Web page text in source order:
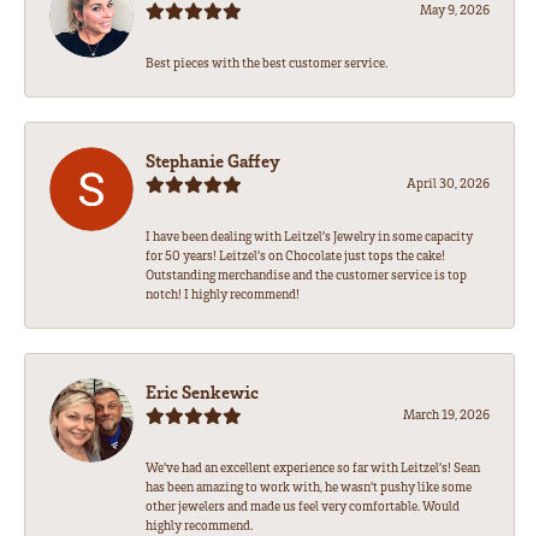
May 9, 2026
Best pieces with the best customer service.
Stephanie Gaffey
April 30, 2026
I have been dealing with Leitzel’s Jewelry in some capacity
for 50 years! Leitzel’s on Chocolate just tops the cake!
Outstanding merchandise and the customer service is top
notch! I highly recommend!
Eric Senkewic
March 19, 2026
We’ve had an excellent experience so far with Leitzel’s! Sean
has been amazing to work with, he wasn’t pushy like some
other jewelers and made us feel very comfortable. Would
highly recommend.